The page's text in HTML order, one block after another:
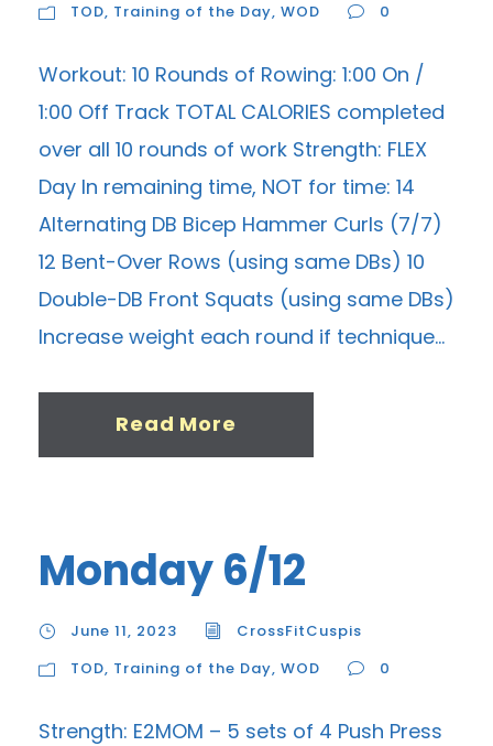
TOD, Training of the Day, WOD 0
Workout: 10 Rounds of Rowing: 1:00 On /
1:00 Off Track TOTAL CALORIES completed
over all 10 rounds of work Strength: FLEX
Day In remaining time, NOT for time: 14
Alternating DB Bicep Hammer Curls (7/7)
12 Bent-Over Rows (using same DBs) 10
Double-DB Front Squats (using same DBs)
Increase weight each round if technique...
Read More
Monday 6/12
June 11, 2023
CrossFitCuspis
TOD, Training of the Day, WOD 0
Strength: E2MOM – 5 sets of 4 Push Press